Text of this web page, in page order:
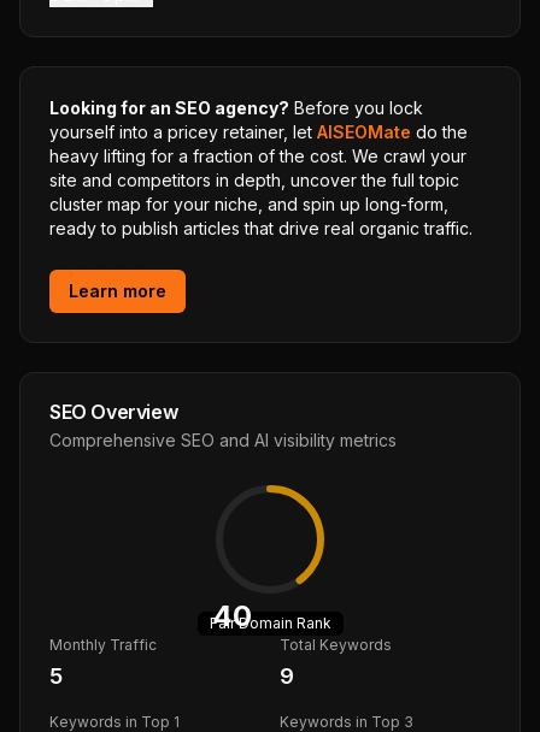
Looking for an SEO agency? Before you lock
yourself into a pricey retainer, let AISEOMate do the
heavy lifting for a fraction of the cost. We crawl your
site and competitors in depth, uncover the full topic
cluster map for your niche, and spin up long-form,
ready to publish articles that drive real organic traffic.
Learn more
SEO Overview
Comprehensive SEO and AI visibility metrics
40
FairDomain Rank
Monthly Traffic
5
Total Keywords
9
Keywords in Top 1 Keywords in Top 3